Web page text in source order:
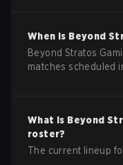
When is Beyond
Beyond Stratos
matches scheduled
What is Beyond
roster?
The current lineup